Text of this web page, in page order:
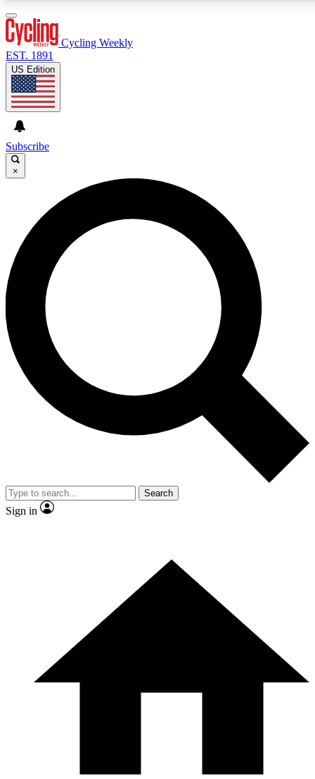
GET CLUB ACCESS QUICK
For the quickest way to join, enter your email below. We’ll
send a confirmation email and sign you up to Cycling
Weekly newsletters with the latest cycling news, riding
advice and features.
Contact me with news and offers from other Future brands
By submitting your information you agree to the Terms & Conditions and
and are aged 16 or over.
Cycling Weekly
EST. 1891
US Edition
Subscribe
×
Search
Sign in